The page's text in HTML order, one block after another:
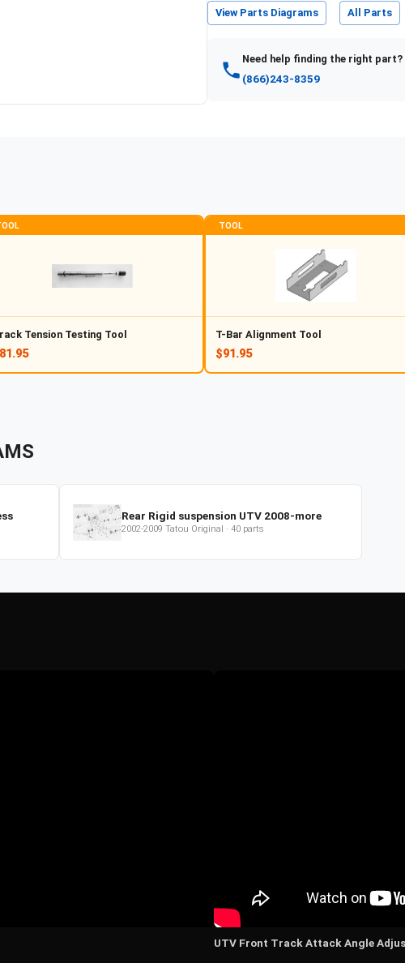
View Parts Diagrams All Parts
Need help finding the right part?
(866)243-8359
Tension Testing Tool
TOOL
T-Bar Alignment Tool
$91.95
Rear Rigid suspension UTV 2008-more
2002-2009 Tatou Original ·40 parts
UTV Front Track Attack Angle